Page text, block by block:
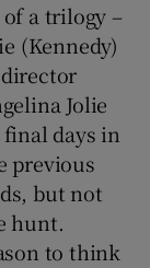
a trilogy –
(Kennedy)
Jolie
days in
previous
but not
hunt.
to think